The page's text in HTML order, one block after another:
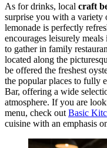
As for drinks, local craft
surprise you with a variety
lemonade is perfectly
encourages leisurely
to gather in family
located along the
be offered the freshest
the popular places to fully
Bar, offering a wide
atmosphere. If you are
menu, check out Basic
cuisine with an emphasis